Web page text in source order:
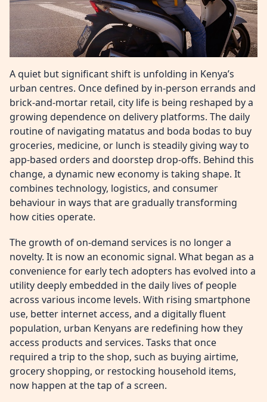
A quiet but significant shift is unfolding in Kenya’s
urban centres. Once defined by in-person errands and
brick-and-mortar retail, city life is being reshaped by a
growing dependence on delivery platforms. The daily
routine of navigating matatus and boda bodas to buy
groceries, medicine, or lunch is steadily giving way to
app-based orders and doorstep drop-offs. Behind this
change, a dynamic new economy is taking shape. It
combines technology, logistics, and consumer
behaviour in ways that are gradually transforming
how cities operate.
The growth of on-demand services is no longer a
novelty. It is now an economic signal. What began as a
convenience for early tech adopters has evolved into a
utility deeply embedded in the daily lives of people
across various income levels. With rising smartphone
use, better internet access, and a digitally fluent
population, urban Kenyans are redefining how they
access products and services. Tasks that once
required a trip to the shop, such as buying airtime,
grocery shopping, or restocking household items,
now happen at the tap of a screen.